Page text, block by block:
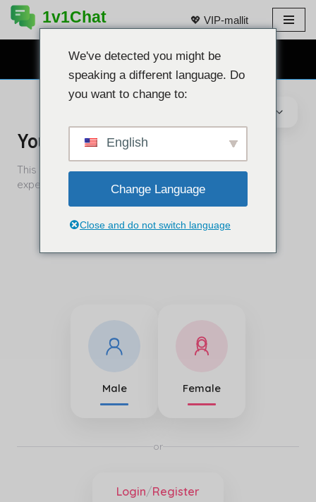
Siirry
1v1Chat 💖 VIP-mallit
ILMAINEN VERKKOKAMERACHAT 👉
We've detected you might be
speaking a different language. Do
you want to change to:
English
Change Language
Close and do not switch language